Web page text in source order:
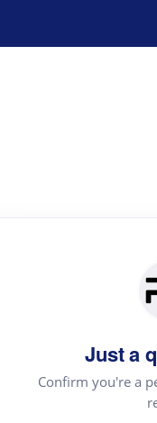
Just a
Confirm you're a